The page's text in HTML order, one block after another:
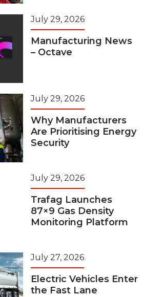
July 29, 2026
Manufacturing News
– Octave
July 29, 2026
Why Manufacturers
Are Prioritising Energy
Security
July 29, 2026
Trafag Launches
87×9 Gas Density
Monitoring Platform
July 27, 2026
Electric Vehicles Enter
the Fast Lane